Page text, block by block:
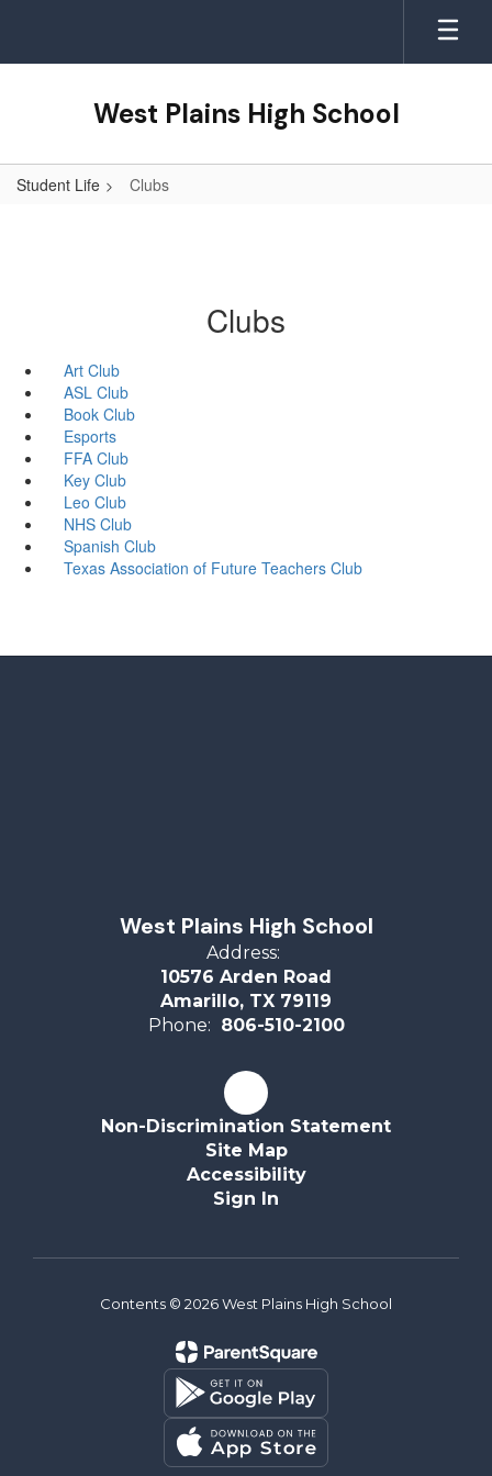
main
West Plains High School
Student Life Clubs
Clubs
Art Club
ASL Club
Book Club
Esports
FFA Club
Key Club
Leo Club
NHS Club
Spanish Club
Texas Association of Future Teachers Club
West Plains High School
Address:
10576 Arden Road
Amarillo, TX 79119
Phone: 806-510-2100
Non-Discrimination Statement
Site Map
Accessibility
Sign In
Contents © 2026 West Plains High School